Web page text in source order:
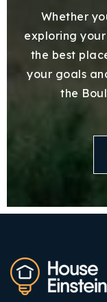
Whether
exploring
the best
your goals
the